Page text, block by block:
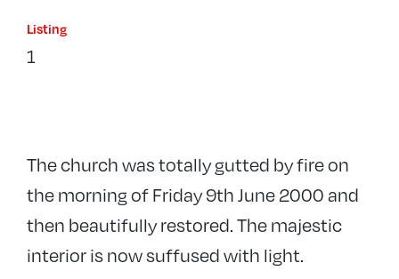
Listing
1
The church was totally gutted by fire on
the morning of Friday 9th June 2000 and
then beautifully restored. The majestic
interior is now suffused with light.